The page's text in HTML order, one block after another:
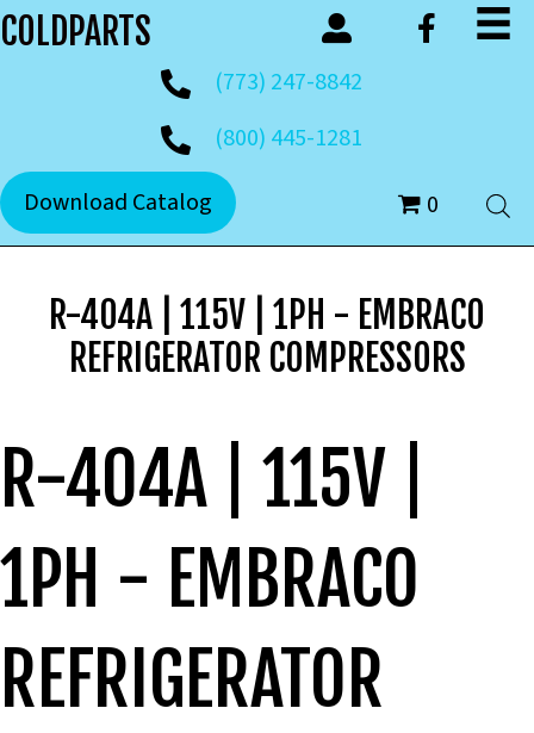
Download Catalog
COLDPARTS
(773) 247-8842
(800) 445-1281
0
R-404A | 115V | 1PH - EMBRACO
REFRIGERATOR COMPRESSORS
R-404A | 115V |
1PH - EMBRACO
REFRIGERATOR